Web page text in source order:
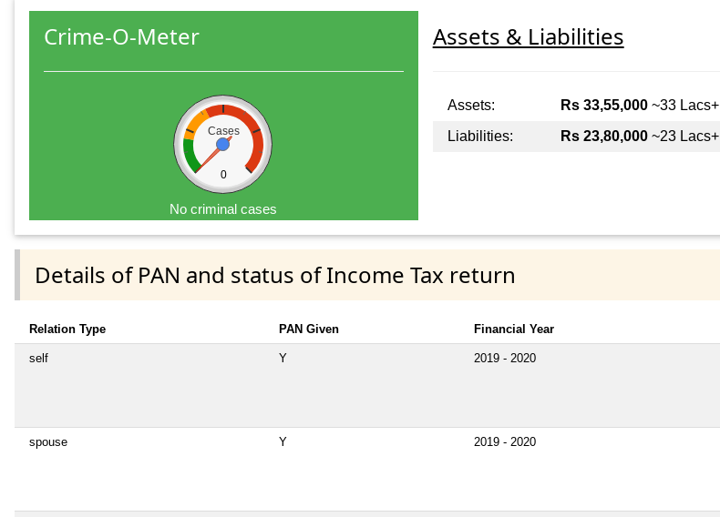
Crime-O-Meter
Cases
0
No criminal cases
Assets & Liabilities
Assets: Rs 33,55,000~33 Lacs+
Liabilities:
Rs 23,80,000~23 Lacs+
Details of PAN and status of Income Tax return
Relation Type PAN Given Financial Year
self Y 2019 - 2020
spouse Y 2019 - 2020